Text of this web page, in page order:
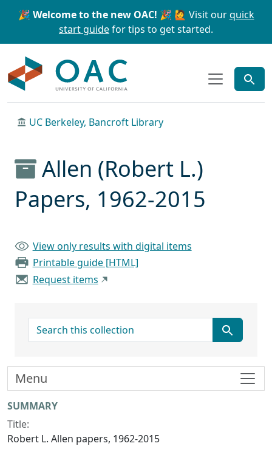
Skip to main content Skip to search
🎉 Welcome to the new OAC! 🎉 🙋 Visit ourquick
start guidefor tips to get started.
UC Berkeley, Bancroft Library
Allen (Robert L.)
Papers, 1962-2015
View only results with digital items
Printable guide [HTML]
Request items
search for
Collection context
SUMMARY
Title:
Robert L. Allen papers, 1962-2015
Menu